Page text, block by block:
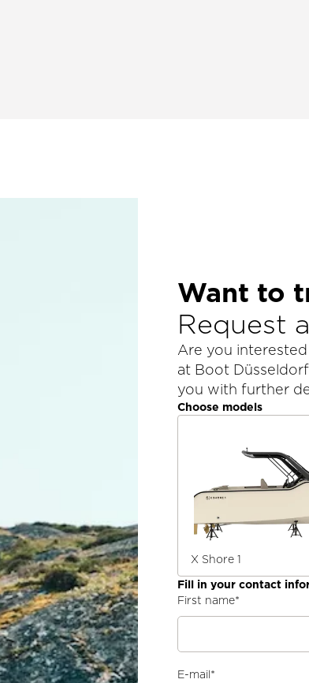
Want to
Request
Are you
at Boot
you with further
Choose models
X Shore 1
Fill in your contact
First name*
E-mail*